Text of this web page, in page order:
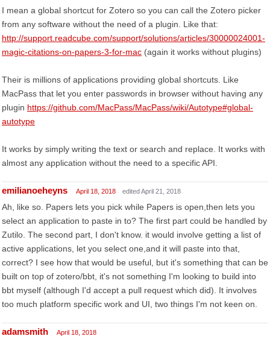
I mean a global shortcut for Zotero so you can call the Zotero picker
from any software without the need of a plugin. Like that:
http://support.readcube.com/support/solutions/articles/30000024001-
magic-citations-on-papers-3-for-mac (again it works without plugins)
Their is millions of applications providing global shortcuts. Like
MacPass that let you enter passwords in browser without having any
plugin https://github.com/MacPass/MacPass/wiki/Autotype#global-
autotype
It works by simply writing the text or search and replace. It works with
almost any application without the need to a specific API.
emilianoeheyns April 18, 2018 edited April 21, 2018
Ah, like so. Papers lets you pick while Papers is open,then lets you
select an application to paste in to? The first part could be handled by
Zutilo. The second part, I don't know. it would involve getting a list of
active applications, let you select one,and it will paste into that,
correct? I see how that would be useful, but it's something that can be
built on top of zotero/bbt, it's not something I'm looking to build into
bbt myself (although I'd accept a pull request which did). It involves
too much platform specific work and UI, two things I'm not keen on.
adamsmith April 18, 2018